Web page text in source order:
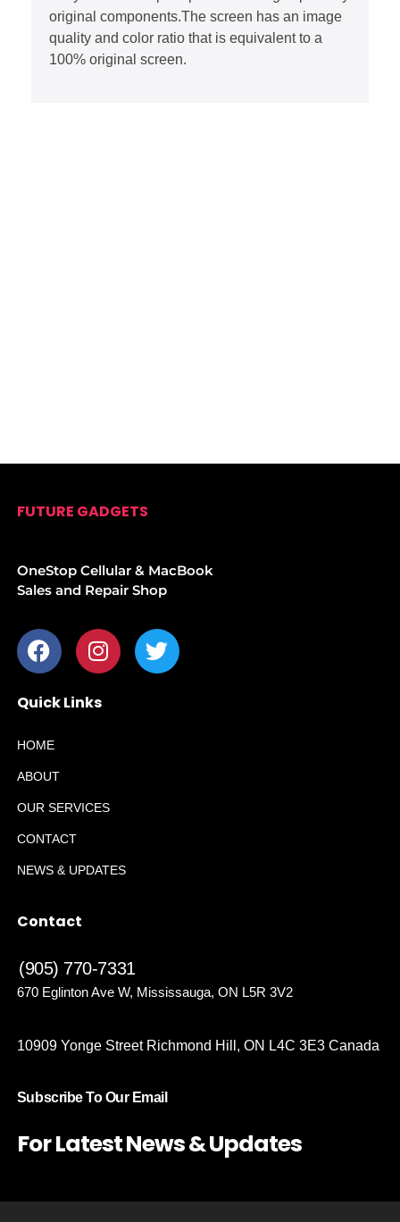
original components.The screen has an image
quality and color ratio that is equivalent to a
100% original screen.
FUTURE GADGETS
OneStop Cellular & MacBook
Sales and Repair Shop
Quick Links
HOME
ABOUT
OUR SERVICES
CONTACT
NEWS & UPDATES
Contact
(905) 770-7331
670 Eglinton Ave W, Mississauga, ON L5R 3V2
10909 Yonge Street Richmond Hill, ON L4C 3E3 Canada
Subscribe To Our Email
For Latest News & Updates